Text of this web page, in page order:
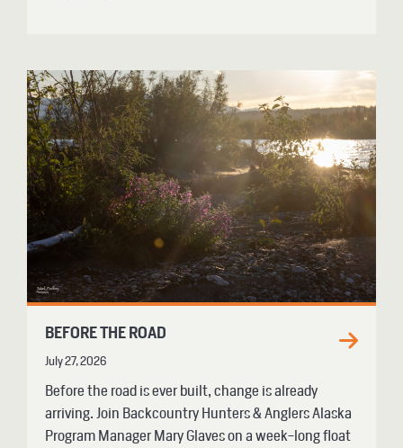
BEFORE THE ROAD
July 27, 2026
Before the road is ever built, change is already
arriving. Join Backcountry Hunters & Anglers Alaska
Program Manager Mary Glaves on a week-long float